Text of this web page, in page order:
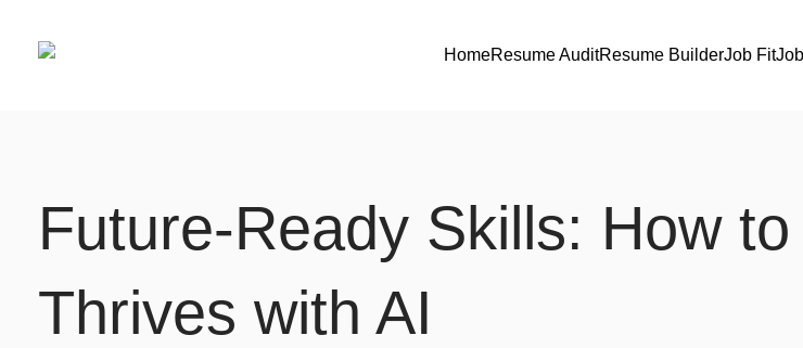
HomeResume AuditResume BuilderJob Fit
Future‑Ready Skills: How
Thrives with AI